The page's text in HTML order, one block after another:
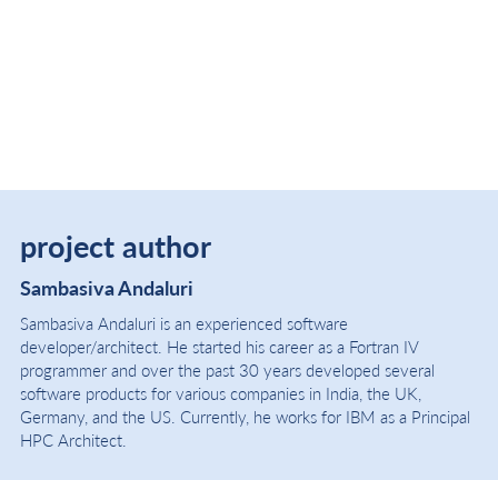
project author
Sambasiva Andaluri
Sambasiva Andaluri is an experienced software
developer/architect. He started his career as a Fortran IV
programmer and over the past 30 years developed several
software products for various companies in India, the UK,
Germany, and the US. Currently, he works for IBM as a Principal
HPC Architect.